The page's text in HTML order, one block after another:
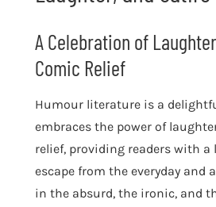
A Celebration of
Comic Relief
Humour literature is a
embraces the power of
relief, providing readers with
escape from the everyday and
in the absurd, the ironic, and